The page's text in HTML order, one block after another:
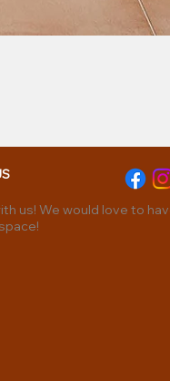
us! We would love to